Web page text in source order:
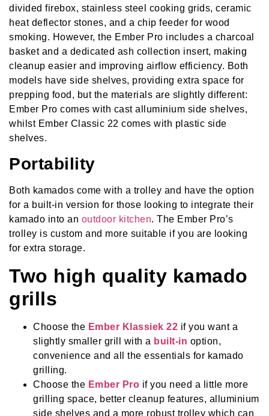
divided firebox, stainless steel cooking grids, ceramic
heat deflector stones, and a chip feeder for wood
smoking. However, the Ember Pro includes a charcoal
basket and a dedicated ash collection insert, making
cleanup easier and improving airflow efficiency. Both
models have side shelves, providing extra space for
prepping food, but the materials are slightly different:
Ember Pro comes with cast alluminium side shelves,
whilst Ember Classic 22 comes with plastic side
shelves.
Portability
Both kamados come with a trolley and have the option
for a built-in version for those looking to integrate their
kamado into an outdoor kitchen. The Ember Pro’s
trolley is custom and more suitable if you are looking
for extra storage.
Two high quality kamado
grills
Choose the Ember Klassiek 22 if you want a
slightly smaller grill with a built-in option,
convenience and all the essentials for kamado
grilling.
Choose the Ember Pro if you need a little more
grilling space, better cleanup features, alluminium
side shelves and a more robust trolley which can